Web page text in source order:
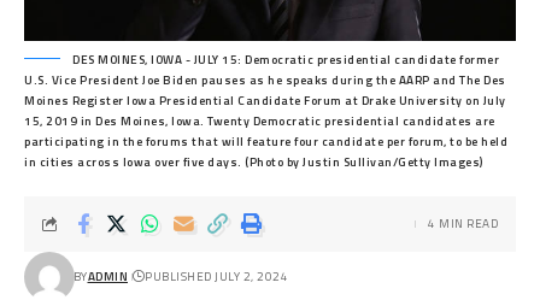
DES MOINES, IOWA - JULY 15: Democratic presidential candidate former
U.S. Vice President Joe Biden pauses as he speaks during the AARP and The Des
Moines Register Iowa Presidential Candidate Forum at Drake University on July
15, 2019 in Des Moines, Iowa. Twenty Democratic presidential candidates are
participating in the forums that will feature four candidate per forum, to be held
in cities across Iowa over five days. (Photo by Justin Sullivan/Getty Images)
BYADMIN PUBLISHED JULY 2, 2024
4 MIN READ